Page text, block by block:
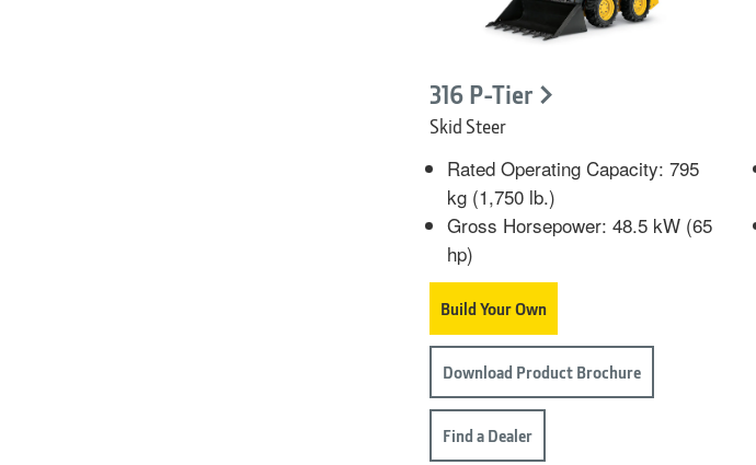
316 P-Tier
Skid Steer
Rated Operating Capacity: 795
kg (1,750 lb.)
Gross Horsepower: 48.5 kW (65
hp)
Build Your Own
Download Product Brochure
Find a Dealer